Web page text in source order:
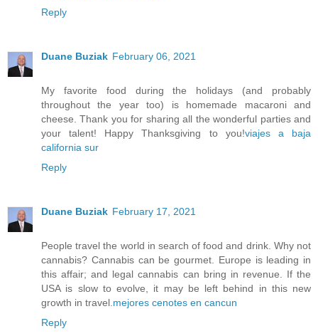
Reply
Duane Buziak February 06, 2021
My favorite food during the holidays (and probably
throughout the year too) is homemade macaroni and
cheese. Thank you for sharing all the wonderful parties and
your talent! Happy Thanksgiving to you!viajes a baja
california sur
Reply
Duane Buziak February 17, 2021
People travel the world in search of food and drink. Why not
cannabis? Cannabis can be gourmet. Europe is leading in
this affair; and legal cannabis can bring in revenue. If the
USA is slow to evolve, it may be left behind in this new
growth in travel.mejores cenotes en cancun
Reply